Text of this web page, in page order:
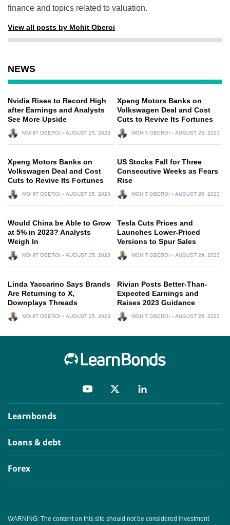
finance and topics related to valuation.
View all posts by Mohit Oberoi
NEWS
Nvidia Rises to Record High
after Earnings and Analysts
See More Upside
MOHIT OBEROI AUGUST 25, 2023
Xpeng Motors Banks on
Volkswagen Deal and Cost
Cuts to Revive Its Fortunes
MOHIT OBEROI AUGUST 25, 2023
Xpeng Motors Banks on
Volkswagen Deal and Cost
Cuts to Revive Its Fortunes
MOHIT OBEROI AUGUST 25, 2023
US Stocks Fall for Three
Consecutive Weeks as Fears
Rise
MOHIT OBEROI AUGUST 25, 2023
Would China be Able to Grow
at 5% in 2023? Analysts
Weigh In
MOHIT OBEROI AUGUST 25, 2023
Tesla Cuts Prices and
Launches Lower-Priced
Versions to Spur Sales
MOHIT OBEROI AUGUST 29, 2023
Linda Yaccarino Says Brands
Are Returning to X,
Downplays Threads
MOHIT OBEROI AUGUST 25, 2023
Rivian Posts Better-Than-
Expected Earnings and
Raises 2023 Guidance
MOHIT OBEROI AUGUST 25, 2023
Learnbonds
Loans & debt
Forex
WARNING: The content on this site should not be considered investment